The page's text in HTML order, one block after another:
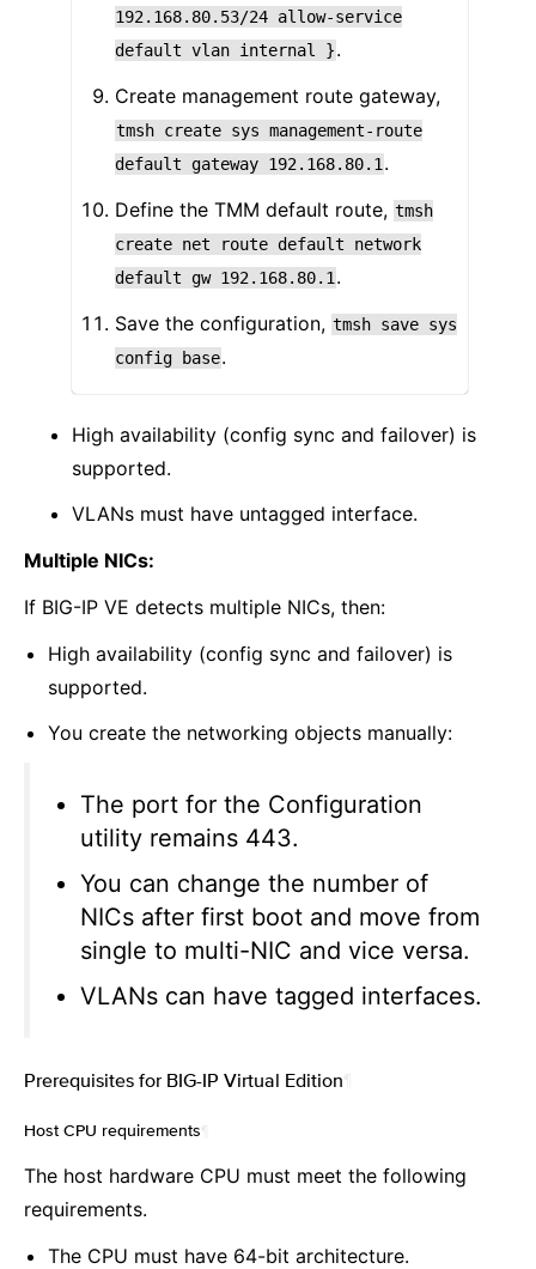
192.168.80.53/24 allow-service
default vlan internal }.
Create management route gateway,
tmsh create sys management-route
default
gateway 192.168.80.1 .
Define the TMM default route, tmsh
create net route default
network
default
gw 192.168.80.1 .
Save the configuration, tmsh save sys
config
base.
High availability (config sync and failover) is
supported.
VLANs must have untagged interface.
Multiple NICs:
If BIG-IP VE detects multiple NICs, then:
High availability (config sync and failover) is
supported.
You create the networking objects manually:
The port for the Configuration
utility remains 443.
You can change the number of
NICs after first boot and move from
single to multi-NIC and vice versa.
VLANs can have tagged interfaces.
Prerequisites for BIG-IP Virtual Edition
Host CPU requirements
The host hardware CPU must meet the following
requirements.
The CPU must have 64-bit architecture.